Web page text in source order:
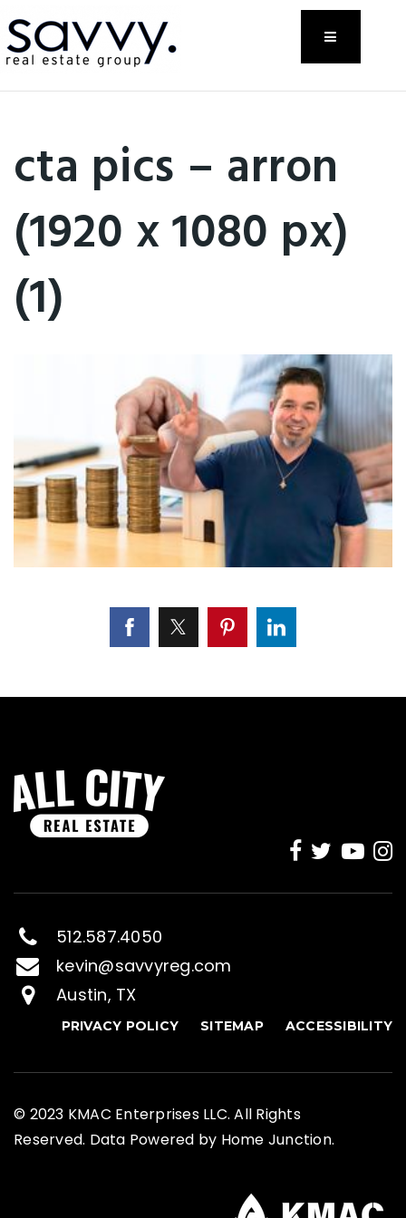
Menu
cta pics – arron
(1920 x 1080 px)
(1)
512.587.4050
kevin@savvyreg.com
Austin, TX
PRIVACY POLICY SITEMAP ACCESSIBILITY
© 2023 KMAC Enterprises LLC. All Rights
Reserved. Data Powered by Home Junction.